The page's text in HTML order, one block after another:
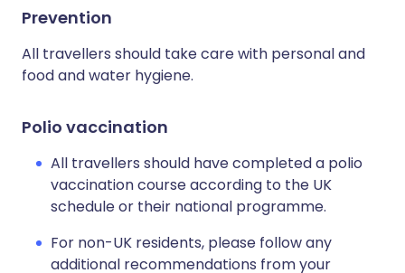
Prevention
All travellers should take care with personal and
food and water hygiene.
Polio vaccination
All travellers should have completed a polio
vaccination course according to the UK
schedule or their national programme.
For non-UK residents, please follow any
additional recommendations from your